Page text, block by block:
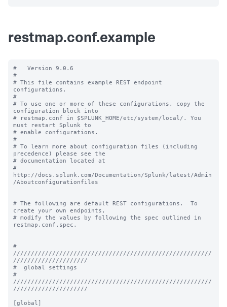
restmap.conf.example
#   Version 9.0.6
#
# This file contains example REST endpoint
configurations.
#
# To use one or more of these configurations, copy the
configuration block into
# restmap.conf in $SPLUNK_HOME/etc/system/local/. You
must restart Splunk to
# enable configurations.
#
# To learn more about configuration files (including
precedence) please see the
# documentation located at
#
http://docs.splunk.com/Documentation/Splunk/latest/Admin
/Aboutconfigurationfiles
# The following are default REST configurations.  To
create your own endpoints,
# modify the values by following the spec outlined in
restmap.conf.spec.
#
////////////////////////////////////////////////////////
/////////////////////
#  global settings
#
////////////////////////////////////////////////////////
/////////////////////
[global]